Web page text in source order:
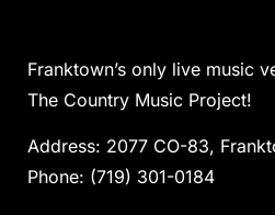
Franktown’s only live music
The Country Music Project!
Address: 2077 CO-83,
Phone: (719) 301-0184